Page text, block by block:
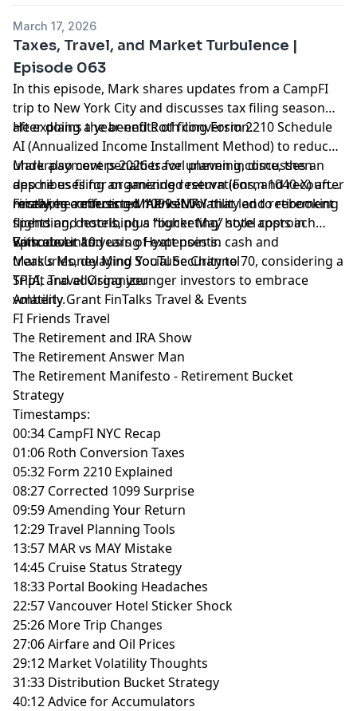
March 17, 2026
Taxes, Travel, and Market Turbulence |
Episode 063
In this episode, Mark shares updates from a CampFI
trip to New York City and discusses tax filing season
after doing a year-end Roth conversion.
He explains the benefits of filing Form 2210 Schedule
AI (Annualized Income Installment Method) to reduce
underpayment penalties for uneven income, then
describes filing an amended return (Form 1040-X) after
receiving a corrected 1099-INT.
Mark also covers 2026 travel planning, discusses an
app he uses for organizing reservations, and recounts
mistakes confusing MAR vs MAY that led to rebooking
flights and hotels, plus higher May hotel costs in
Vancouver and using Hyatt points.
Finally, he reflects on market volatility and retirement
spending, describing a “bucketing” style approach
with about 10 years of expenses in cash and
treasuries, delaying Social Security to 70, considering a
SPIA, and advising younger investors to embrace
volatility.
Episode Links:
Mark’s Money Mind YouTube Channel
TripIt Travel Organizer
Amberly Grant FinTalks Travel & Events
FI Friends Travel
The Retirement and IRA Show
The Retirement Answer Man
The Retirement Manifesto - Retirement Bucket
Strategy
Timestamps:
00:34 CampFI NYC Recap
01:06 Roth Conversion Taxes
05:32 Form 2210 Explained
08:27 Corrected 1099 Surprise
09:59 Amending Your Return
12:29 Travel Planning Tools
13:57 MAR vs MAY Mistake
14:45 Cruise Status Strategy
18:33 Portal Booking Headaches
22:57 Vancouver Hotel Sticker Shock
25:26 More Trip Changes
27:06 Airfare and Oil Prices
29:12 Market Volatility Thoughts
31:33 Distribution Bucket Strategy
40:12 Advice for Accumulators